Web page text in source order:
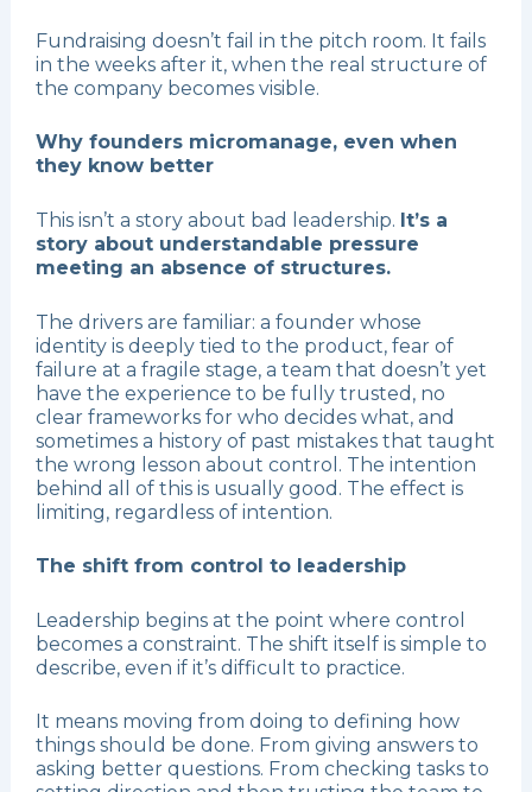
Fundraising doesn’t fail in the pitch room. It fails
in the weeks after it, when the real structure of
the company becomes visible.
Why founders micromanage, even when
they know better
This isn’t a story about bad leadership. It’s a
story about understandable pressure
meeting an absence of structures.
The drivers are familiar: a founder whose
identity is deeply tied to the product, fear of
failure at a fragile stage, a team that doesn’t yet
have the experience to be fully trusted, no
clear frameworks for who decides what, and
sometimes a history of past mistakes that taught
the wrong lesson about control. The intention
behind all of this is usually good. The effect is
limiting, regardless of intention.
The shift from control to leadership
Leadership begins at the point where control
becomes a constraint. The shift itself is simple to
describe, even if it’s difficult to practice.
It means moving from doing to defining how
things should be done. From giving answers to
asking better questions. From checking tasks to